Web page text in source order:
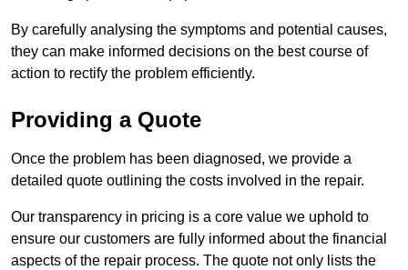
By carefully analysing the symptoms and potential causes,
they can make informed decisions on the best course of
action to rectify the problem efficiently.
Providing a Quote
Once the problem has been diagnosed, we provide a
detailed quote outlining the costs involved in the repair.
Our transparency in pricing is a core value we uphold to
ensure our customers are fully informed about the financial
aspects of the repair process. The quote not only lists the